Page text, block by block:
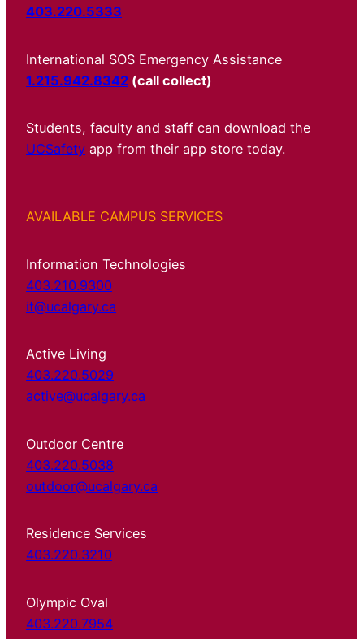
403.220.5333
International SOS Emergency Assistance
1.215.942.8342 (call collect)
Students, faculty and staff can download the
UCSafety app from their app store today.
AVAILABLE CAMPUS SERVICES
Information Technologies
403.210.9300
it@ucalgary.ca
Active Living
403.220.5029
active@ucalgary.ca
Outdoor Centre
403.220.5038
outdoor@ucalgary.ca
Residence Services
403.220.3210
Olympic Oval
403.220.7954